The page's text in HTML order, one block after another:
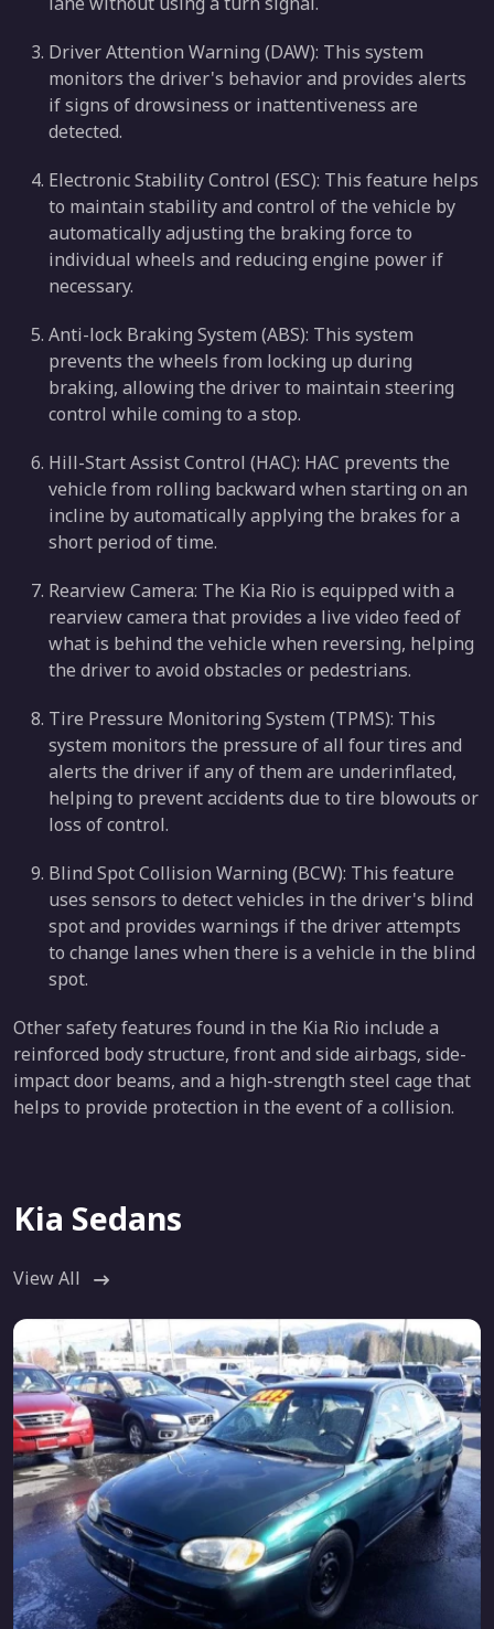
Driver Attention Warning (DAW): This system
monitors the driver's behavior and provides alerts
if signs of drowsiness or inattentiveness are
detected.
Electronic Stability Control (ESC): This feature helps
to maintain stability and control of the vehicle by
automatically adjusting the braking force to
individual wheels and reducing engine power if
necessary.
Anti-lock Braking System (ABS): This system
prevents the wheels from locking up during
braking, allowing the driver to maintain steering
control while coming to a stop.
Hill-Start Assist Control (HAC): HAC prevents the
vehicle from rolling backward when starting on an
incline by automatically applying the brakes for a
short period of time.
Rearview Camera: The Kia Rio is equipped with a
rearview camera that provides a live video feed of
what is behind the vehicle when reversing, helping
the driver to avoid obstacles or pedestrians.
Tire Pressure Monitoring System (TPMS): This
system monitors the pressure of all four tires and
alerts the driver if any of them are underinflated,
helping to prevent accidents due to tire blowouts or
loss of control.
Blind Spot Collision Warning (BCW): This feature
uses sensors to detect vehicles in the driver's blind
spot and provides warnings if the driver attempts
to change lanes when there is a vehicle in the blind
spot.
Other safety features found in the Kia Rio include a
reinforced body structure, front and side airbags, side-
impact door beams, and a high-strength steel cage that
helps to provide protection in the event of a collision.
Kia Sedans
View All